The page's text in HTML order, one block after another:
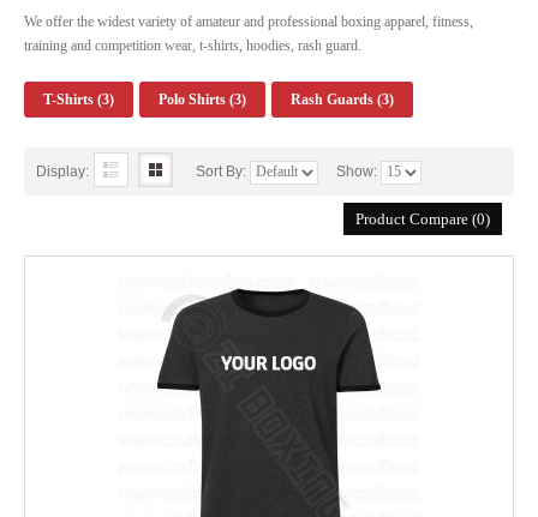
We offer the widest variety of amateur and professional boxing apparel, fitness,
training and competition wear, t-shirts, hoodies, rash guard.
T-Shirts (3) Polo Shirts (3) Rash Guards (3)
Display: Sort By: Show:
Product Compare (0)